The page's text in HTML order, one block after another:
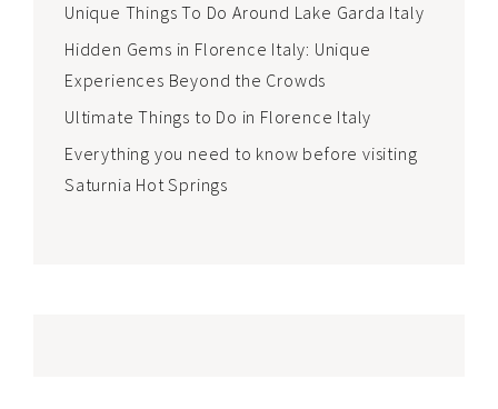
Unique Things To Do Around Lake Garda Italy
Hidden Gems in Florence Italy: Unique
Experiences Beyond the Crowds
Ultimate Things to Do in Florence Italy
Everything you need to know before visiting
Saturnia Hot Springs